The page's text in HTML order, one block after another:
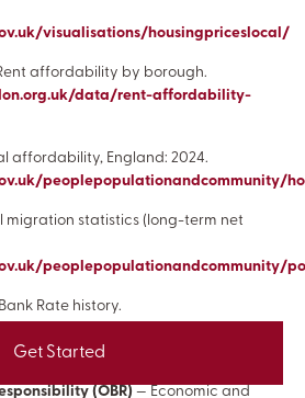
Get Started
visualisations/housingpriceslocal/
affordability by borough.
data/rent-affordability-
affordability, England: 2024.
peoplepopulationandcommunity/
migration statistics (long-term net
peoplepopulationandcommunity/
Rate history.
rate
(OBR) — Economic and